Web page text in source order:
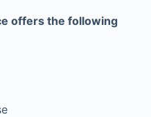
offers the following